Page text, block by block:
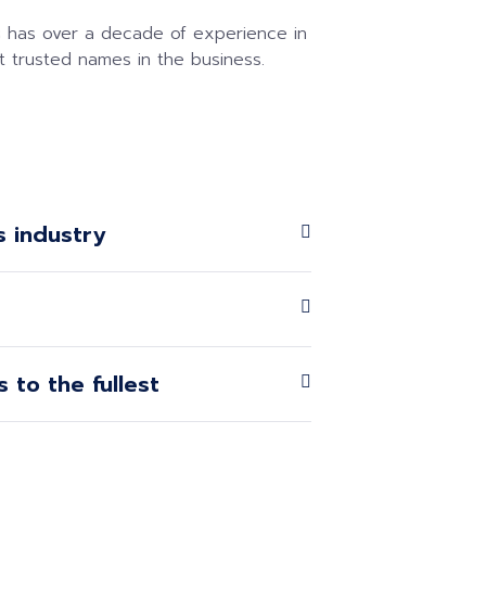
over a decade of experience in
names in the business.
industry
to the fullest